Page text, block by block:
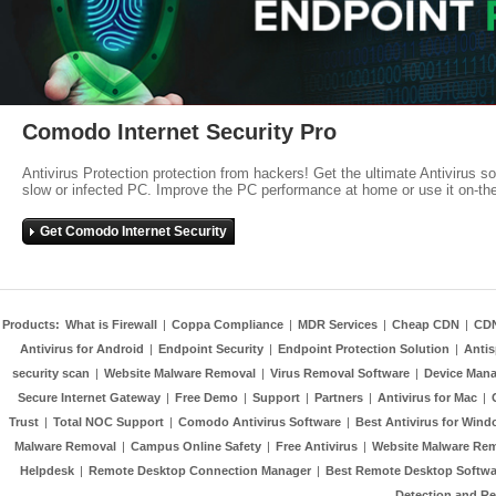
Comodo Internet Security Pro
Antivirus Protection protection from hackers! Get the ultimate Antivirus
slow or infected PC. Improve the PC performance at home or use it on-
Get Comodo Internet Security
Products: What is Firewall | Coppa Compliance | MDR Services | Cheap CDN |
Antivirus for Android | Endpoint Security | Endpoint Protection Solution |
security scan | Website Malware Removal | Virus Removal Software | Device
Secure Internet Gateway | Free Demo | Support | Partners | Antivirus for Mac |
Trust | Total NOC Support | Comodo Antivirus Software | Best Antivirus for
Malware Removal | Campus Online Safety | Free Antivirus | Website Malware
Helpdesk | Remote Desktop Connection Manager | Best Remote Desktop